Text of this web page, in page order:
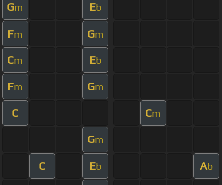
Gm Eb
Fm Gm
Cm Eb
Fm Gm
C Cm
Gm
C Eb Ab